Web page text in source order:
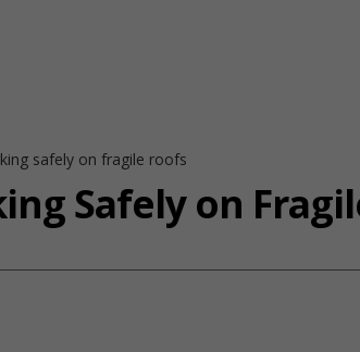
safely on fragile roofs
Safely on